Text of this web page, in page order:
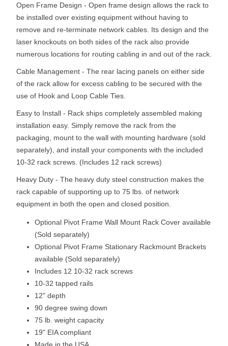
Open Frame Design - Open frame design allows the rack to
be installed over existing equipment without having to
remove and re-terminate network cables. Its design and the
laser knockouts on both sides of the rack also provide
numerous locations for routing cabling in and out of the rack.
Cable Management - The rear lacing panels on either side
of the rack allow for excess cabling to be secured with the
use of Hook and Loop Cable Ties.
Easy to Install - Rack ships completely assembled making
installation easy. Simply remove the rack from the
packaging, mount to the wall with mounting hardware (sold
separately), and install your components with the included
10-32 rack screws. (Includes 12 rack screws)
Heavy Duty - The heavy duty steel construction makes the
rack capable of supporting up to 75 lbs. of network
equipment in both the open and closed position.
Optional Pivot Frame Wall Mount Rack Cover available
(Sold separately)
Optional Pivot Frame Stationary Rackmount Brackets
available (Sold separately)
Includes 12 10-32 rack screws
10-32 tapped rails
12" depth
90 degree swing down
75 lb. weight capacity
19" EIA compliant
Made in the USA